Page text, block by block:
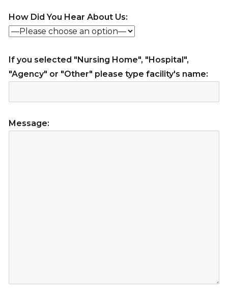
How Did You Hear About Us:
If you selected "Nursing Home", "Hospital",
"Agency" or "Other" please type facility's name:
Message: